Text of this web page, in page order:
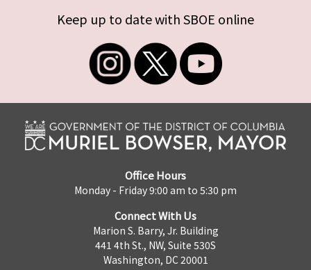
Keep up to date with SBOE online
Office Hours
Monday - Friday 9:00 am to 5:30 pm
Connect With Us
Marion S. Barry, Jr. Building
441 4th St., NW, Suite 530S
Washington, DC 20001